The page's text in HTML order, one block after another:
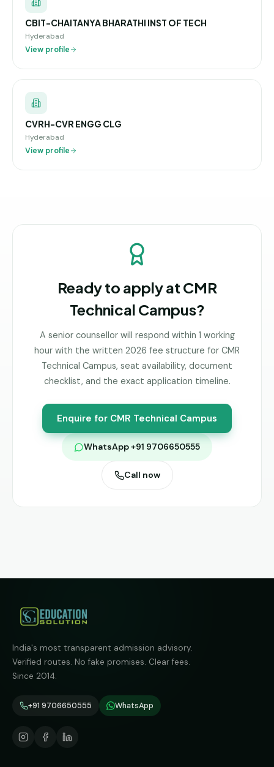
CBIT-CHAITANYA BHARATHI INST OF TECH
Hyderabad
View profile
CVRH-CVR ENGG CLG
Hyderabad
View profile
Ready to apply at CMR
Technical Campus?
A senior counsellor will respond within 1 working
hour with the written 2026 fee structure for CMR
Technical Campus, seat availability, document
checklist, and the exact application timeline.
Enquire for CMR Technical Campus
WhatsApp +91 9706650555
Call now
India's most transparent admission advisory.
Verified routes. No fake promises. Clear fees.
Since 2014.
+91 9706650555 WhatsApp